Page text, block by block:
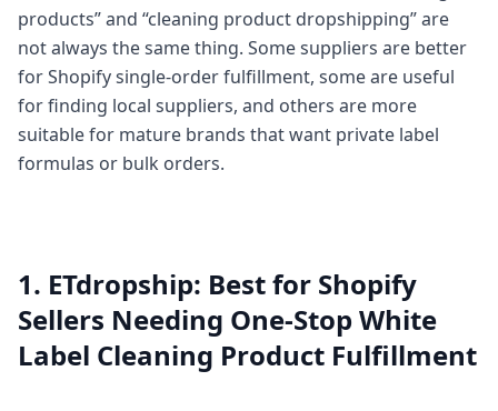
products” and “cleaning product dropshipping” are
not always the same thing. Some suppliers are better
for Shopify single-order fulfillment, some are useful
for finding local suppliers, and others are more
suitable for mature brands that want private label
formulas or bulk orders.
1. ETdropship: Best for Shopify
Sellers Needing One-Stop White
Label Cleaning Product Fulfillment